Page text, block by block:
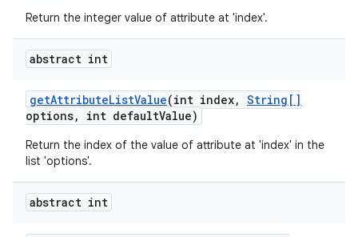
Return the integer value of attribute at 'index'.
abstract int
getAttributeListValue(int index, String[]
options, int defaultValue)
Return the index of the value of attribute at 'index' in the
list 'options'.
abstract int